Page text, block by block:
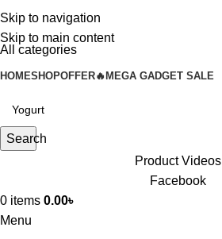
Skip to navigation
Skip to main content
All categories
HOMESHOPOFFER🔥 MEGA GADGET SALE
Search
Product Videos
Facebook
0 items 0.00৳
Menu